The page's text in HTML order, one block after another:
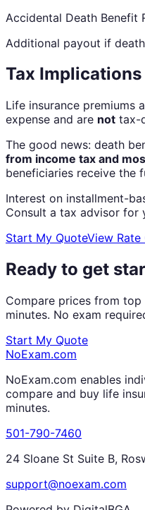
Accidental Death Benefit
Additional payout if
Tax Implications
Life insurance premiums
expense and are not tax-
The good news: death
from income tax and
beneficiaries receive the
Interest on installment-
Consult a tax advisor for
Start My QuoteView Rate
Ready to get
Compare prices from
minutes. No exam
Start My Quote
NoExam.com
NoExam.com enables
compare and buy life
minutes.
501-790-7460
24 Sloane St Suite B,
support@noexam.com